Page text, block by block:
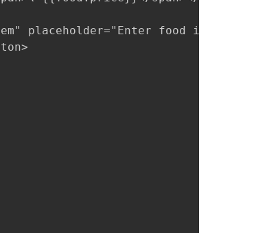
placeholder="Enter food item